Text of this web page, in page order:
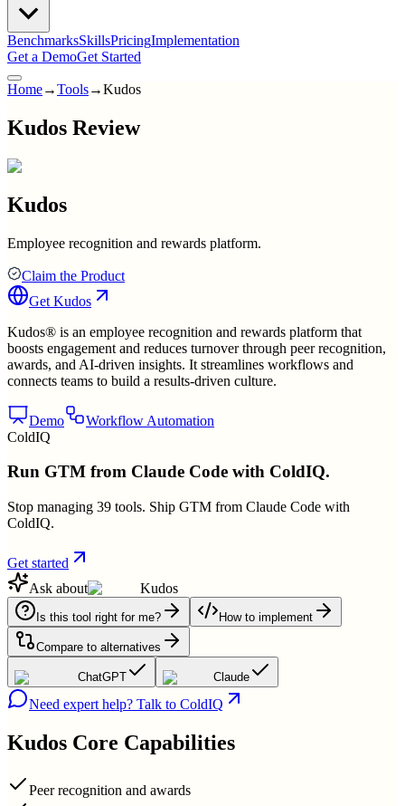
BenchmarksSkillsPricingImplementation
Get a DemoGet Started
Home→Tools→Kudos
Kudos Review
Kudos
Employee recognition and rewards platform.
Claim the Product
Get Kudos
Kudos® is an employee recognition and rewards platform that
boosts engagement and reduces turnover through peer recognition,
awards, and AI-driven insights. It streamlines workflows and
connects teams to build a results-driven culture.
Demo
Workflow Automation
ColdIQ
Run GTM from Claude Code with ColdIQ.
Stop managing 39 tools. Ship GTM from Claude Code with
ColdIQ.
Get started
Ask about
Kudos
Is this tool right for me? How to implement
Compare to alternatives
ChatGPT Claude
Need expert help? Talk to ColdIQ
Kudos Core Capabilities
Peer recognition and awards